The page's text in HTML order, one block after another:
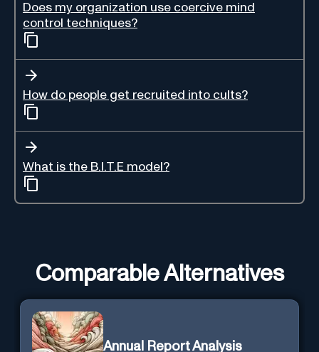
Does my organization use coercive mind
control techniques?
How do people get recruited into cults?
What is the B.I.T.E model?
Comparable Alternatives
Annual Report Analysis